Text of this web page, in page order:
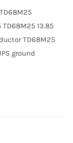
13.85
TD68M25
ground